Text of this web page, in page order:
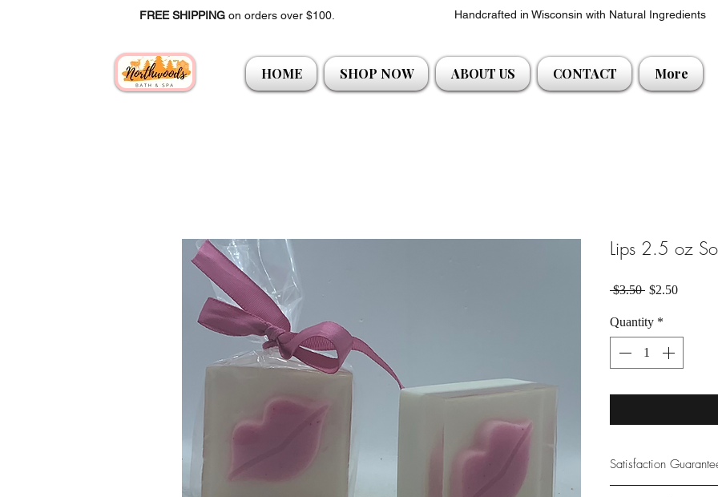
FREE SHIPPING on orders over $100. Handcrafted in Wisconsin with Natural Ingredients
HOME SHOP NOW ABOUT US CONTACT More
Lips 2.5 oz
$3.50 Regular Price
$2.50Sale
Quantity *
Satisfaction